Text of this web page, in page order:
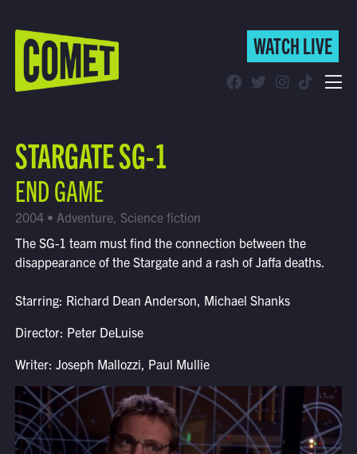
WATCH LIVE
Find Comet in Your Area
WATCH LIVE
STARGATE SG-1
END GAME
2004 • Adventure, Science fiction
The SG-1 team must find the connection between the
disappearance of the Stargate and a rash of Jaffa deaths.
Starring: Richard Dean Anderson, Michael Shanks
Director: Peter DeLuise
Writer: Joseph Mallozzi, Paul Mullie